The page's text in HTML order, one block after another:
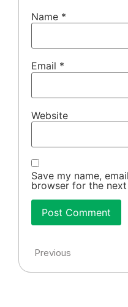
Name *
Email *
Website
Save my name,
browser for the
Previous